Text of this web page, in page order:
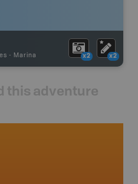
- Marina x2 x2
this adventure